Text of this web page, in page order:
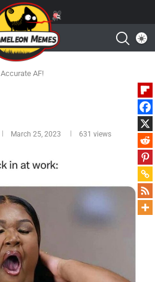
Accurate AF!
March 25, 2023 631 views